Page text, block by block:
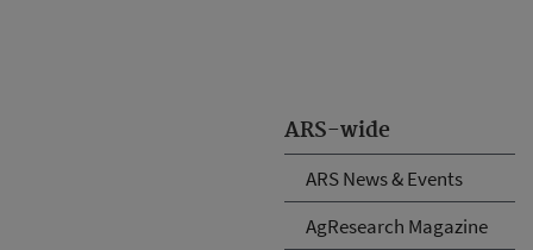
ARS-wide
ARS News & Events
AgResearch Magazine